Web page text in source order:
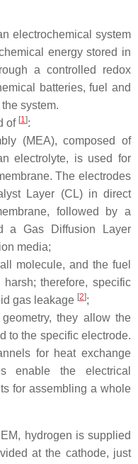
electrochemical system
energy stored in
a controlled redox
batteries, fuel and
system.
of [1]:
(MEA), composed of
electrolyte, is used for
The electrodes
Layer (CL) in direct
followed by a
a Gas Diffusion Layer
media;
molecule, and the fuel
therefore, specific
gas leakage [2];
they allow the
to the specific electrode.
for heat exchange
enable the electrical
for assembling a whole
hydrogen is supplied
at the cathode, just